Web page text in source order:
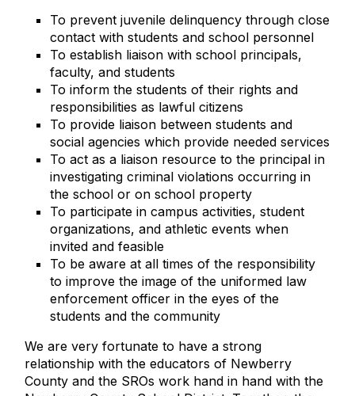
To prevent juvenile delinquency through close
contact with students and school personnel
To establish liaison with school principals,
faculty, and students
To inform the students of their rights and
responsibilities as lawful citizens
To provide liaison between students and
social agencies which provide needed services
To act as a liaison resource to the principal in
investigating criminal violations occurring in
the school or on school property
To participate in campus activities, student
organizations, and athletic events when
invited and feasible
To be aware at all times of the responsibility
to improve the image of the uniformed law
enforcement officer in the eyes of the
students and the community
We are very fortunate to have a strong
relationship with the educators of Newberry
County and the SROs work hand in hand with the